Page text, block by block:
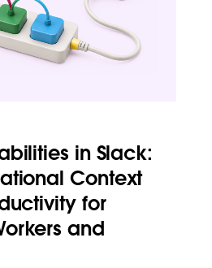
in Slack:
Context
for
and